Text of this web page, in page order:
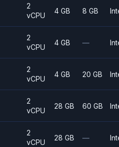
2
vCPU
4 GB 8 GB
2
vCPU
4 GB —
2
vCPU
4 GB 20 GB
2
vCPU
28 GB 60 GB
2
vCPU
28 GB —